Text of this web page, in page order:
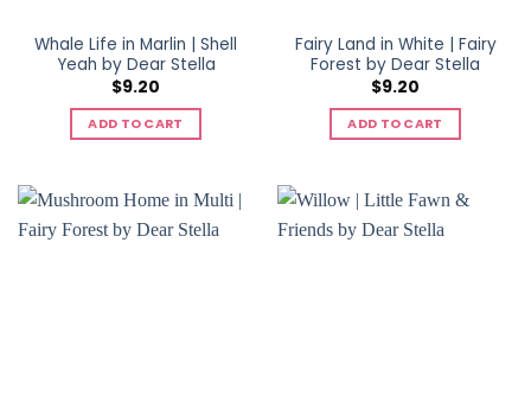
Whale Life in Marlin | Shell
Yeah by Dear Stella
$9.20
ADD TO CART
Fairy Land in White | Fairy
Forest by Dear Stella
$9.20
ADD TO CART